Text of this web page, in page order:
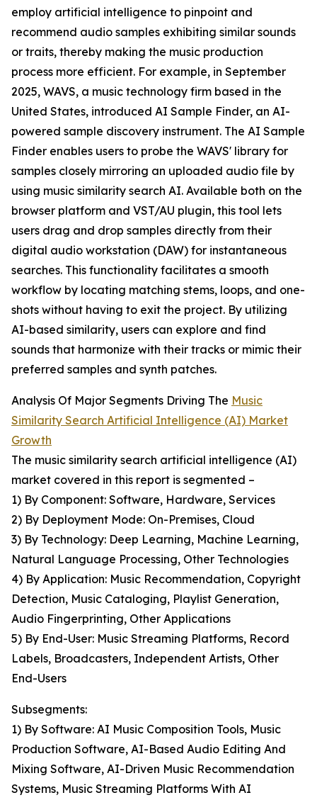
employ artificial intelligence to pinpoint and
recommend audio samples exhibiting similar sounds
or traits, thereby making the music production
process more efficient. For example, in September
2025, WAVS, a music technology firm based in the
United States, introduced AI Sample Finder, an AI-
powered sample discovery instrument. The AI Sample
Finder enables users to probe the WAVS' library for
samples closely mirroring an uploaded audio file by
using music similarity search AI. Available both on the
browser platform and VST/AU plugin, this tool lets
users drag and drop samples directly from their
digital audio workstation (DAW) for instantaneous
searches. This functionality facilitates a smooth
workflow by locating matching stems, loops, and one-
shots without having to exit the project. By utilizing
AI-based similarity, users can explore and find
sounds that harmonize with their tracks or mimic their
preferred samples and synth patches.
Analysis Of Major Segments Driving The Music
Similarity Search Artificial Intelligence (AI) Market
Growth
The music similarity search artificial intelligence (AI)
market covered in this report is segmented –
1) By Component: Software, Hardware, Services
2) By Deployment Mode: On-Premises, Cloud
3) By Technology: Deep Learning, Machine Learning,
Natural Language Processing, Other Technologies
4) By Application: Music Recommendation, Copyright
Detection, Music Cataloging, Playlist Generation,
Audio Fingerprinting, Other Applications
5) By End-User: Music Streaming Platforms, Record
Labels, Broadcasters, Independent Artists, Other
End-Users
Subsegments:
1) By Software: AI Music Composition Tools, Music
Production Software, AI-Based Audio Editing And
Mixing Software, AI-Driven Music Recommendation
Systems, Music Streaming Platforms With AI